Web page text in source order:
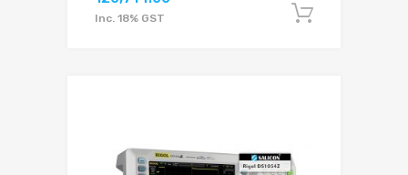
Inc. 18% GST